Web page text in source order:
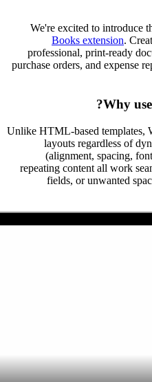
We're
purchase
Unlike
repeating